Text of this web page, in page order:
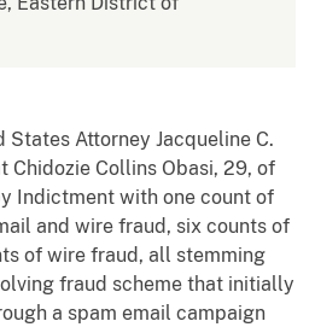
States Attorney Jacqueline C.
Chidozie Collins Obasi, 29, of
Indictment with one count of
and wire fraud, six counts of
of wire fraud, all stemming
fraud scheme that initially
a spam email campaign